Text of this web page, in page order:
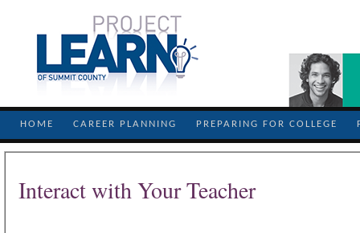
HOME CAREER PLANNING PREPARING FOR COLLEGE
Interact with Your Teacher